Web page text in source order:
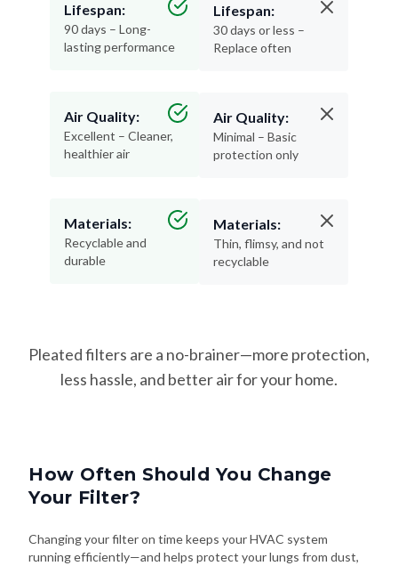
Lifespan:
90 days – Long-
lasting performance
Air Quality:
Excellent – Cleaner,
healthier air
Materials:
Recyclable and
durable
Lifespan:
30 days or less –
Replace often
Air Quality:
Minimal – Basic
protection only
Materials:
Thin, flimsy, and not
recyclable
Pleated filters are a no-brainer—more protection,
less hassle, and better air for your home.
How Often Should You Change
Your Filter?
Changing your filter on time keeps your HVAC system
running efficiently—and helps protect your lungs from dust,